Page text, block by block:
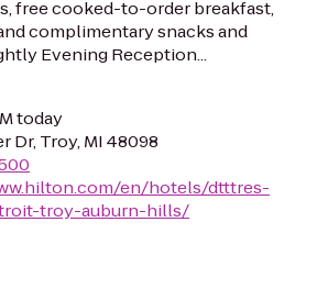
free cooked-to-order breakfast,
complimentary snacks and
Evening Reception...
today
Dr, Troy, MI 48098
en/hotels/dtttres-
troy-auburn-hills/